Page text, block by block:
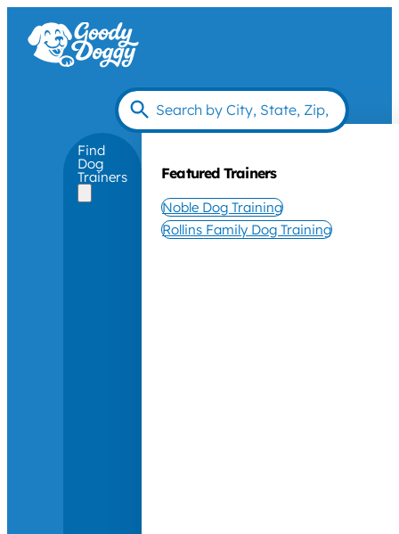
Find
Dog
Trainers Featured Trainers
Noble Dog Training
Rollins Family Dog Training